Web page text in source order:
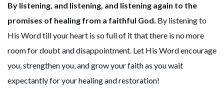
By listening, and listening, and listening again to the
promises of healing from a faithful God. By listening to
His Word till your heart is so full of it that there is no more
room for doubt and disappointment. Let His Word encourage
you, strengthen you, and grow your faith as you wait
expectantly for your healing and restoration!